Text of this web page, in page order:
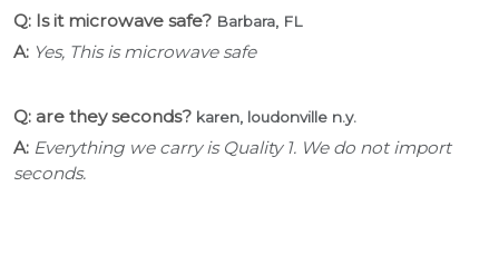
Q: Is it microwave safe? Barbara, FL
A: Yes, This is microwave safe
Q: are they seconds? karen, loudonville n.y.
A: Everything we carry is Quality 1. We do not import
seconds.